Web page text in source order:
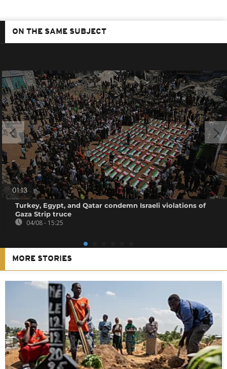
ON THE SAME SUBJECT
01:13
Turkey, Egypt, and Qatar condemn Israeli violations of
Gaza Strip truce
04/08 - 15:25
MORE STORIES